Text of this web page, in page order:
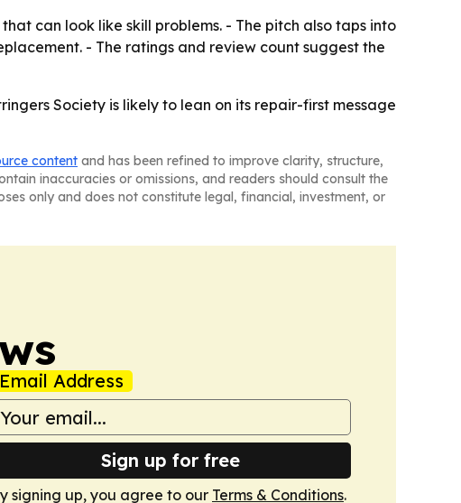
can look like skill problems. - The pitch also taps into
- The ratings and review count suggest the
Society is likely to lean on its repair-first message
content and has been refined to improve clarity, structure,
inaccuracies or omissions, and readers should consult the
only and does not constitute legal, financial, investment, or
Email Address
Sign up for free
signing up, you agree to our Terms & Conditions.